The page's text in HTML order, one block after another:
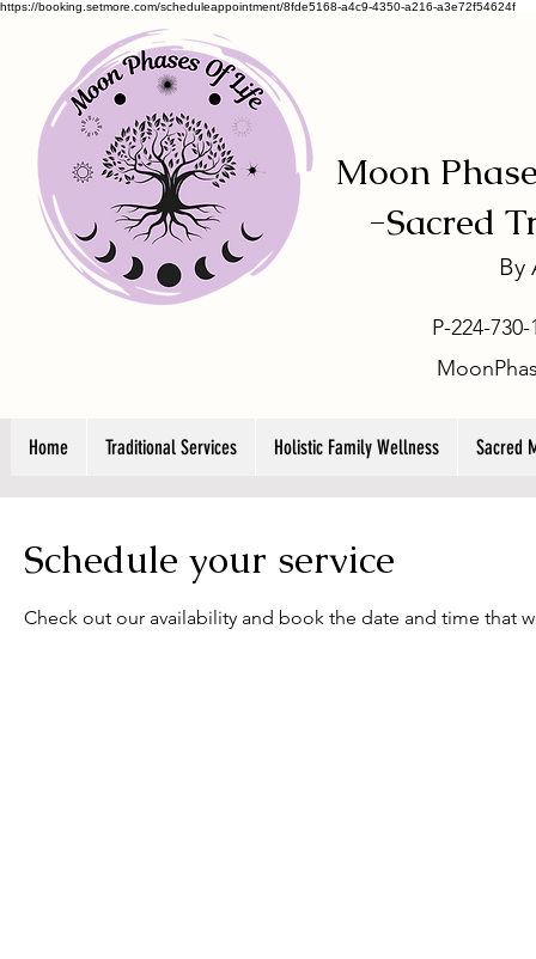
https://booking.setmore.com/scheduleappointment/8fde5168-a4c9-4350-a216-a3e72f54624f
Moon
-Sacred
By
P-224-
Home Traditional Services Holistic Family Wellness Sacred
Schedule your service
Check out our availability and book the date and time that